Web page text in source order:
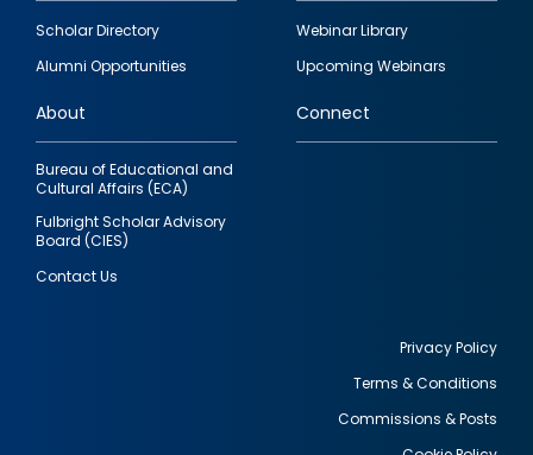
Footer
quick
links
Scholar Directory
Alumni Opportunities
Webinar Library
Upcoming Webinars
About
Bureau of Educational and
Cultural Affairs (ECA)
Fulbright Scholar Advisory
Board (CIES)
Contact Us
Connect
Privacy Policy
Terms & Conditions
Commissions & Posts